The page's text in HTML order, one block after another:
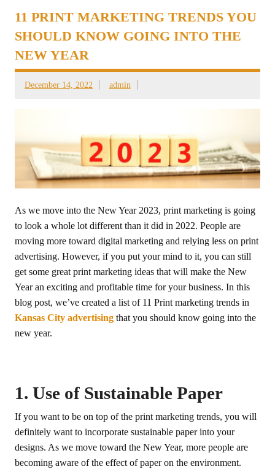
11 PRINT MARKETING TRENDS YOU
SHOULD KNOW GOING INTO THE
NEW YEAR
December 14, 2022 admin
As we move into the New Year 2023, print marketing is going
to look a whole lot different than it did in 2022. People are
moving more toward digital marketing and relying less on print
advertising. However, if you put your mind to it, you can still
get some great print marketing ideas that will make the New
Year an exciting and profitable time for your business. In this
blog post, we’ve created a list of 11 Print marketing trends in
Kansas City advertising that you should know going into the
new year.
1. Use of Sustainable Paper
If you want to be on top of the print marketing trends, you will
definitely want to incorporate sustainable paper into your
designs. As we move toward the New Year, more people are
becoming aware of the effect of paper on the environment.